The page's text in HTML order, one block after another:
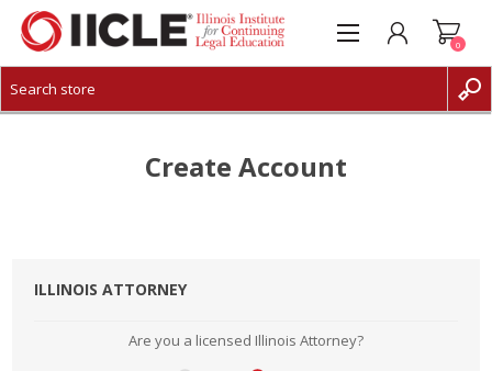
CREATE ACCOUNT
0
Create Account
ILLINOIS ATTORNEY
Are you a licensed Illinois Attorney?